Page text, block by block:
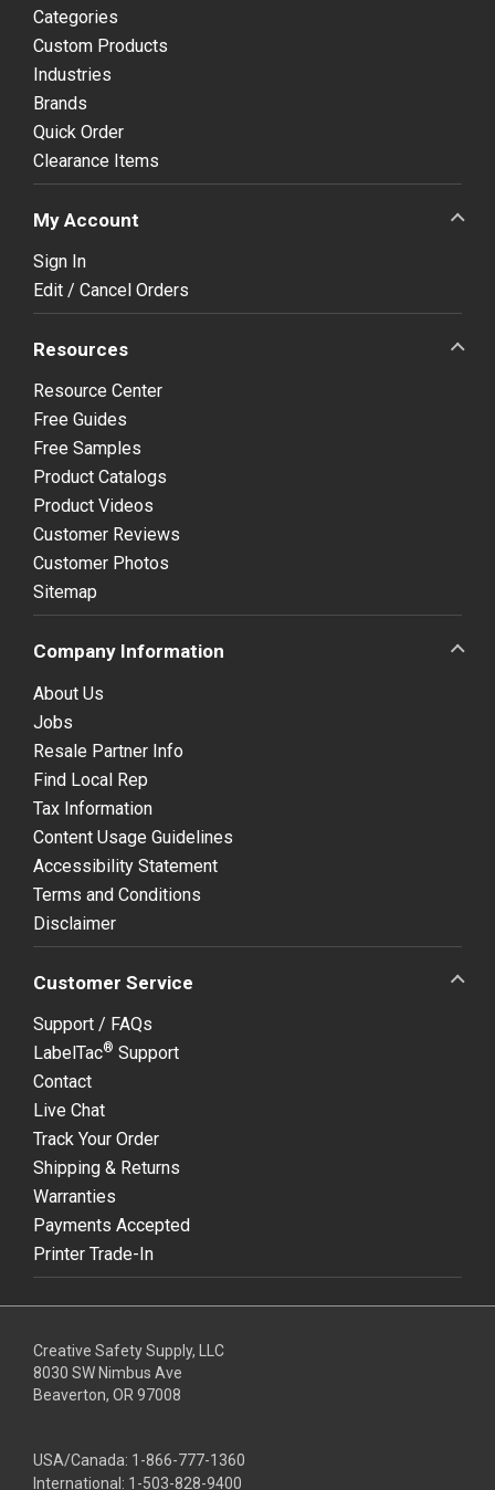
Categories
Custom Products
Industries
Brands
Quick Order
Clearance Items
My Account
Sign In
Edit / Cancel Orders
Resources
Resource Center
Free Guides
Free Samples
Product Catalogs
Product Videos
Customer Reviews
Customer Photos
Sitemap
Company Information
About Us
Jobs
Resale Partner Info
Find Local Rep
Tax Information
Content Usage Guidelines
Accessibility Statement
Terms and Conditions
Disclaimer
Customer Service
Support / FAQs
LabelTac® Support
Contact
Live Chat
Track Your Order
Shipping & Returns
Warranties
Payments Accepted
Printer Trade-In
Creative Safety Supply, LLC
8030 SW Nimbus Ave
Beaverton, OR 97008
USA/Canada: 1-866-777-1360
International: 1-503-828-9400